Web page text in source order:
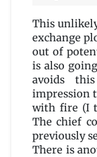
This
exchange
out of
is also
avoids
impression
with fire (I
The chief
previously
There is